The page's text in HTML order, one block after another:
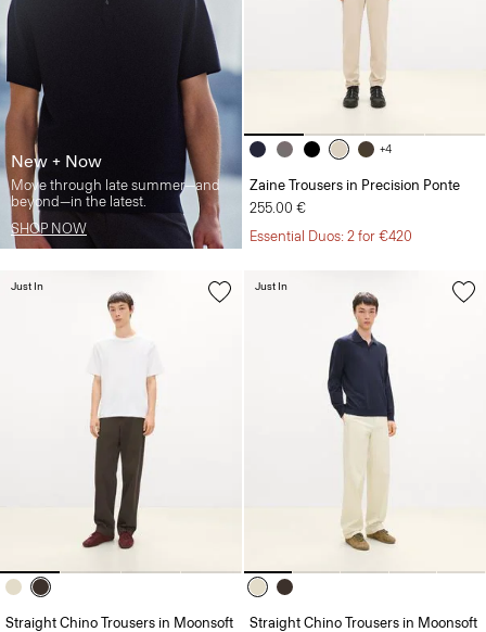
New + Now
Move through late summer—and
beyond—in the latest.
SHOP NOW
+4
Zaine Trousers in Precision Ponte
255.00 €
Essential Duos: 2 for €420
Straight Chino Trousers in Moonsoft
Just In
Straight Chino Trousers in Moonsoft
Just In